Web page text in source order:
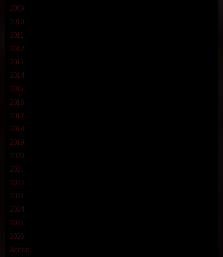
2009
2010
2011
2012
2013
2014
2015
2016
2017
2018
2019
2020
2021
2022
2023
2024
2025
2026
Action